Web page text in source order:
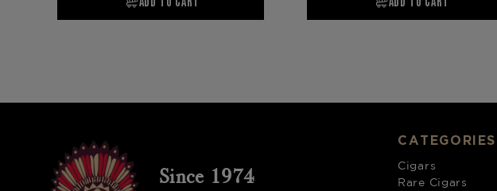
Since 1974
CATEGORIES
Cigars
Rare Cigars